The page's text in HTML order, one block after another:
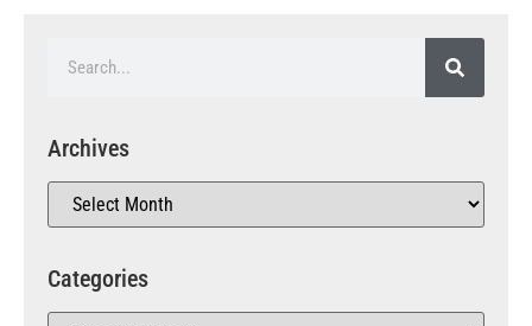
Archives
Categories